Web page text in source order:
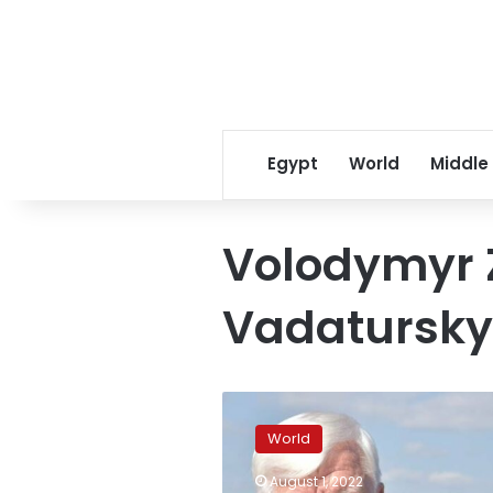
Egypt World Middle
Volodymyr
killed
Mykolaiv
World
August 1, 2022